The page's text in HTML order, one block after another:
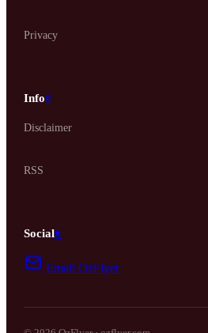
Privacy
Info#
Disclaimer
RSS
Social#
Email OzFlyer